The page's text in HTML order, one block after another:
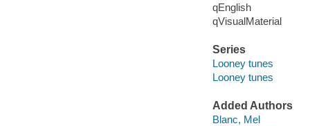
qEnglish
qVisualMaterial
Series
Looney tunes
Looney tunes
Added Authors
Blanc, Mel